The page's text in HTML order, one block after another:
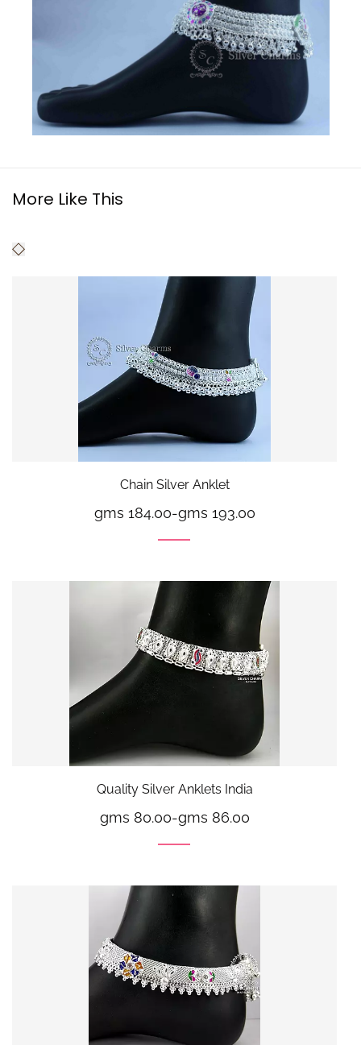
More Like This
Chain Silver Anklet
gms 184.00-gms 193.00
Quality Silver Anklets India
gms 80.00-gms 86.00